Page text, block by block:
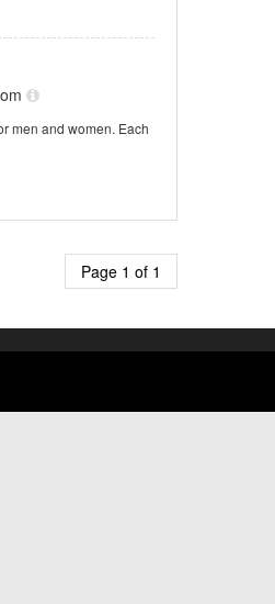
men and women. Each
Page 1 of 1